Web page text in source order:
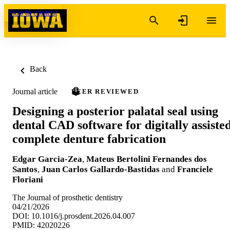
Skip to content
Back
Journal article PEER REVIEWED
Designing a posterior palatal seal using
dental CAD software for digitally
complete denture fabrication
Edgar Garcia-Zea, Mateus Bertolini Fernandes dos
Santos, Juan Carlos Gallardo-Bastidas and Franciele
Floriani
The Journal of prosthetic dentistry
04/21/2026
DOI: 10.1016/j.prosdent.2026.04.007
PMID: 42020226